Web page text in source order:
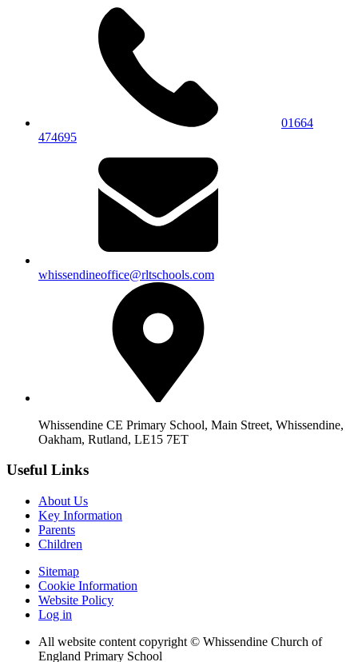
01664
474695
whissendineoffice@rltschools.com
Whissendine CE Primary School, Main Street, Whissendine,
Oakham, Rutland, LE15 7ET
Useful Links
About Us
Key Information
Parents
Children
Sitemap
Cookie Information
Website Policy
Log in
All website content copyright © Whissendine Church of
England Primary School